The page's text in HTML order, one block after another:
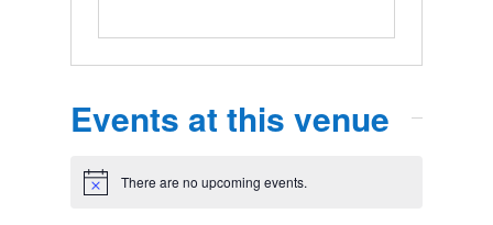
Events at this venue
Notice There are no upcoming events.